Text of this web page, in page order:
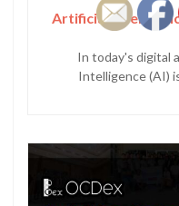
Artificial
In today's digital
Intelligence (AI)